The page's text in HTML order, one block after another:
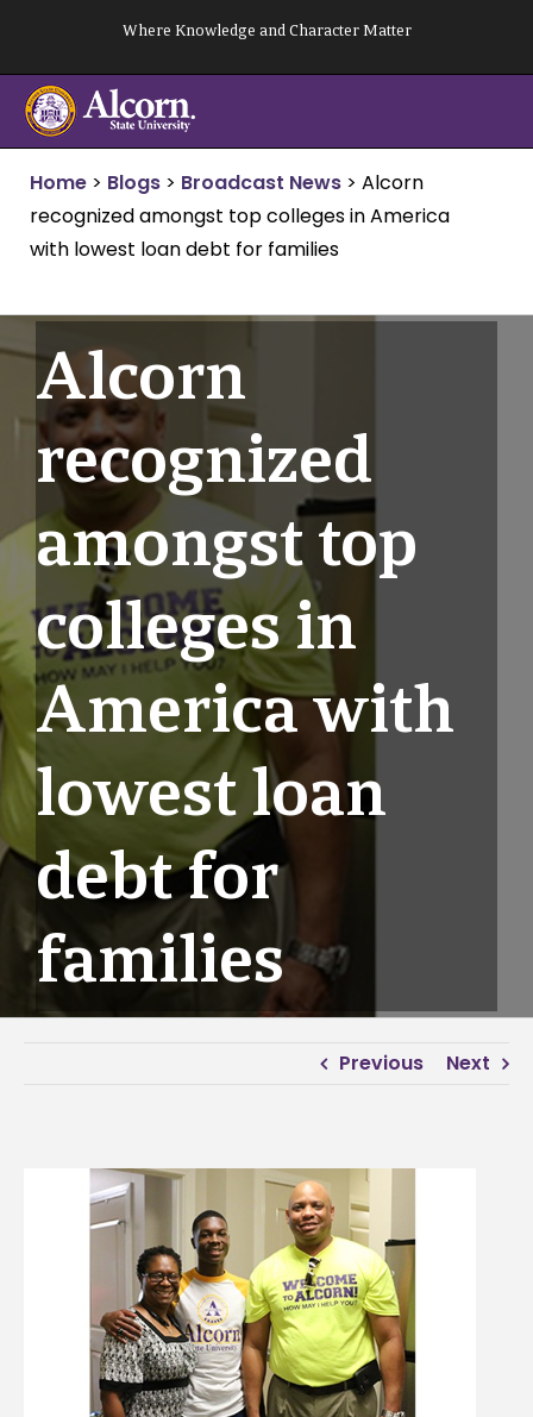
content
Where Knowledge and Character Matter
Home > Blogs > Broadcast News > Alcorn
recognized amongst top colleges in America
with lowest loan debt for families
Alcorn
recognized
amongst top
colleges in
America with
lowest loan
debt for
families
Previous Next